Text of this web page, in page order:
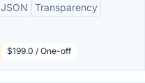
JSON
Transparency
$199.0 / One-off